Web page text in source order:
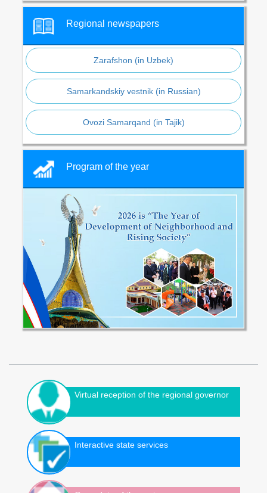
Regional newspapers
Zarafshon (in Uzbek)
Samarkandskiy vestnik (in Russian)
Ovozi Samarqand (in Tajik)
Program of the year
Virtual reception of the regional governor
Interactive state services